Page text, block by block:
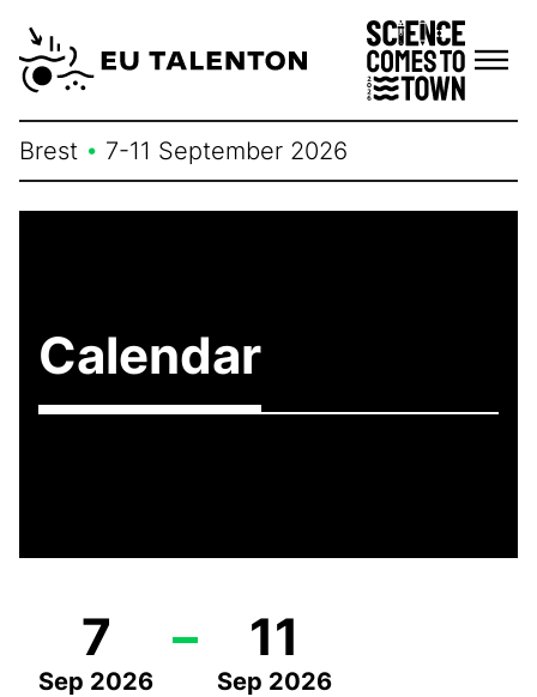
content
Brest • 7-11 September 2026
Calendar
7
Sep 2026
– 11
Sep 2026